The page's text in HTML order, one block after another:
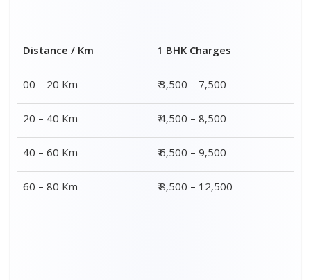
Distance / Km
1 BHK Charges
00 – 20 Km
₹ 3,500 – 7,500
20 – 40 Km
₹ 4,500 – 8,500
40 – 60 Km
₹ 6,500 – 9,500
60 – 80 Km
₹ 8,500 – 12,500